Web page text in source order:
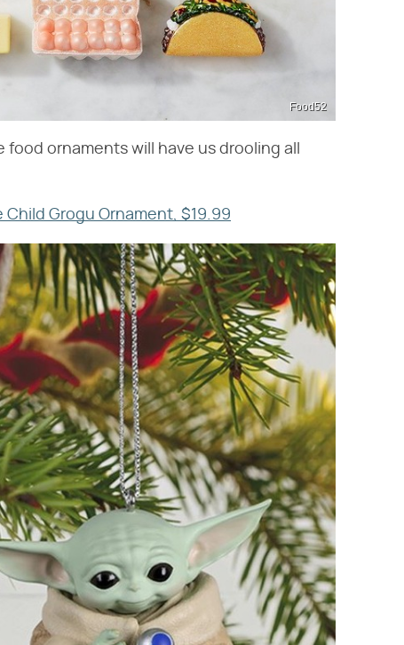
Food52
ornaments will have us drooling all
Child Grogu Ornament, $19.99